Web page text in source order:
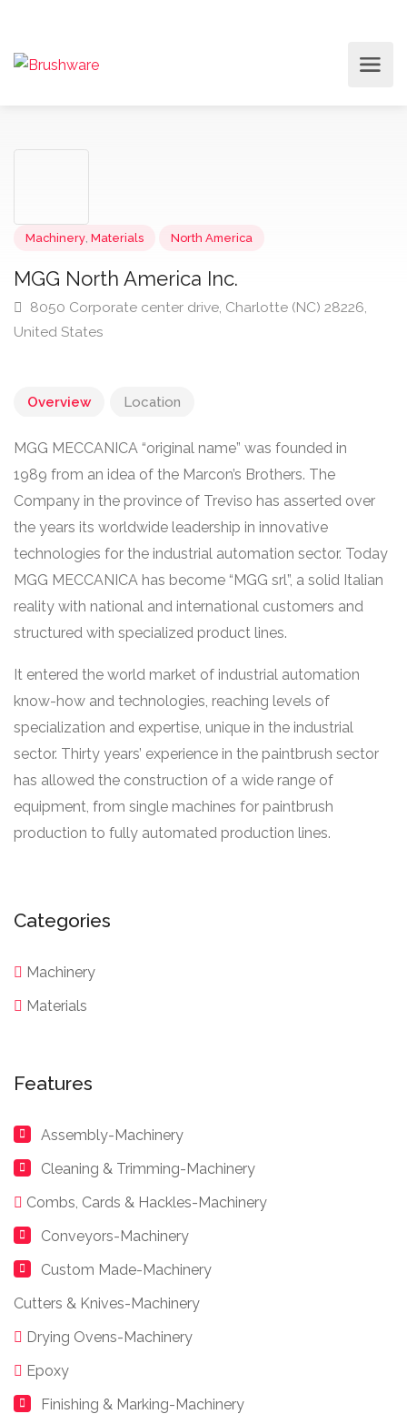
MGG North America Inc.
8050 Corporate center drive, Charlotte (NC) 28226,
Overview Location
MGG MECCANICA “original name” was founded in
1989 from an idea of the Marcon’s Brothers. The
Company in the province of Treviso has asserted over
the years its worldwide leadership in innovative
technologies for the industrial automation sector. Today
MGG MECCANICA has become “MGG srl”, a solid Italian
reality with national and international customers and
structured with specialized product lines.
It entered the world market of industrial automation
know-how and technologies, reaching levels of
specialization and expertise, unique in the industrial
sector. Thirty years’ experience in the paintbrush sector
has allowed the construction of a wide range of
equipment, from single machines for paintbrush
production to fully automated production lines.
Categories
Machinery
Materials
Features
Assembly-Machinery
Cleaning & Trimming-Machinery
Combs, Cards & Hackles-Machinery
Conveyors-Machinery
Custom Made-Machinery
Cutters & Knives-Machinery
Drying Ovens-Machinery
Epoxy
Finishing & Marking-Machinery